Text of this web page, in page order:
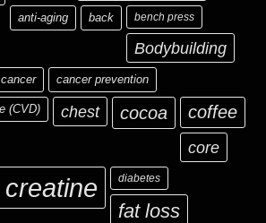
anti-aging back bench press
Bodybuilding
cancer cancer prevention
(CVD) chest cocoa coffee
core
creatine diabetes
fat loss